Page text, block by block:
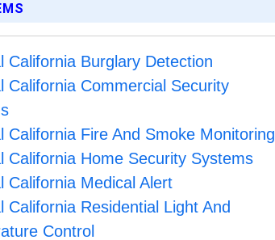
California Burglary Detection
California Commercial Security
California Fire And Smoke Monitoring
California Home Security Systems
California Medical Alert
California Residential Light And
Control